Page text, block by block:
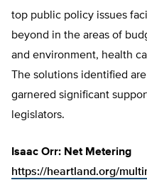
top public policy issues
beyond in the areas of
and environment, health
The solutions identified
garnered significant
legislators.
Isaac Orr: Net Metering
https://heartland.org/